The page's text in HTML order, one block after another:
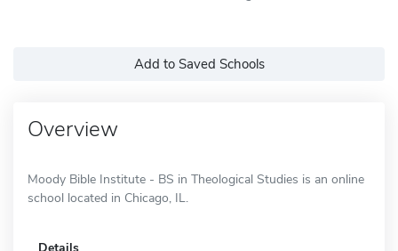
Add to Saved Schools
Overview
Moody Bible Institute - BS in Theological Studies is an online
school located in Chicago, IL.
Details